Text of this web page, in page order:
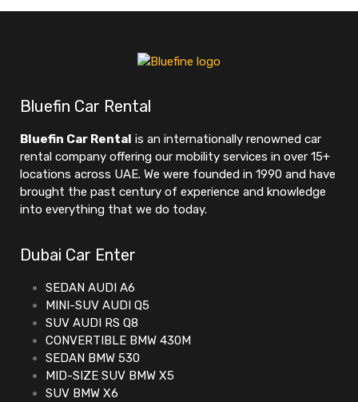
Bluefin Car Rental
Bluefin Car Rental is an internationally renowned car
rental company offering our mobility services in over 15+
locations across UAE. We were founded in 1990 and have
brought the past century of experience and knowledge
into everything that we do today.
Dubai Car Enter
SEDAN AUDI A6
MINI-SUV AUDI Q5
SUV AUDI RS Q8
CONVERTIBLE BMW 430M
SEDAN BMW 530
MID-SIZE SUV BMW X5
SUV BMW X6